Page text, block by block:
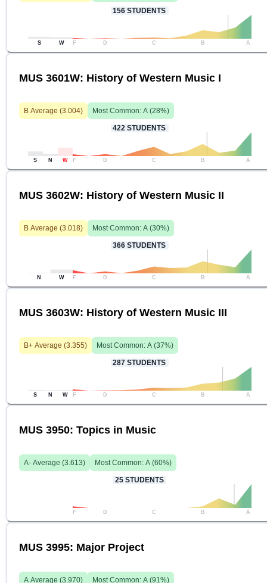
156 STUDENTS
S W F D C B A
MUS 3601W: History of Western Music I
B Average (3.004) Most Common: A (28%)
422 STUDENTS
S N W F D C B A
MUS 3602W: History of Western Music II
B Average (3.018) Most Common: A (30%)
366 STUDENTS
N W F D C B A
MUS 3603W: History of Western Music III
B+ Average (3.355) Most Common: A (37%)
287 STUDENTS
S N W F D C B A
MUS 3950: Topics in Music
A- Average (3.613) Most Common: A (60%)
25 STUDENTS
F D C B A
MUS 3995: Major Project
A Average (3.970) Most Common: A (91%)